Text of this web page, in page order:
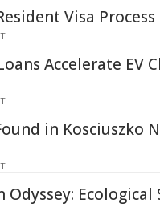
Visa
Accelerate EV
in Kosciuszko
Ecological